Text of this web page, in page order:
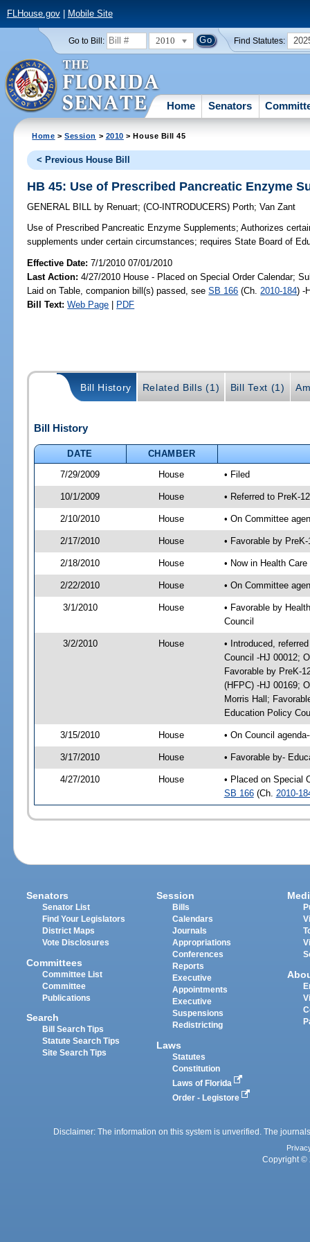
FLHouse.gov| Mobile Site
Go to Bill: 2010 Find Statutes:
Home Senators
Home >Session > 2010 > House Bill 45
< Previous House Bill
HB 45: Use of Prescribed Pancreatic Enzyme
GENERAL BILL by Renuart;(CO-INTRODUCERS) Porth;Van Zant
Use of Prescribed Pancreatic Enzyme Supplements; Authorizes
supplements under certain circumstances; requires State Board of
Effective Date:7/1/2010 07/01/2010
Last Action: 4/27/2010 House - Placed on Special Order Calendar;
Laid on Table, companion bill(s) passed, seeSB 166 (Ch. 2010-184) -
Bill Text: Web Page | PDF
Bill History Related Bills (1) Bill Text (1)
Bill History
DATE
CHAMBER
7/29/2009
House • Filed
10/1/2009 House • Referred to PreK-
2/10/2010 House • On Committee
2/17/2010 House • Favorable by
2/18/2010 House • Now in Health
2/22/2010 House • On Committee
3/1/2010 House
• Favorable by
Council
3/2/2010 House
• Introduced,
Council -HJ 00012;
Favorable by PreK-
(HFPC) -HJ 00169;
Morris Hall;
Education Policy
3/15/2010 House • On Council
3/17/2010 House • Favorable by-
4/27/2010 House
• Placed on Special
SB 166(Ch. 2010-
Senators
Senator List
Find Your Legislators
District Maps
Vote Disclosures
Committees
Committee List
Committee
Publications
Search
Bill Search Tips
Statute Search Tips
Site Search Tips
Session
Bills
Calendars
Journals
Appropriations
Conferences
Reports
Executive
Appointments
Executive
Suspensions
Redistricting
Laws
Statutes
Constitution
Laws of Florida
Order - Legistore
Disclaimer: The information on this system is unverified. The
Copyright ©